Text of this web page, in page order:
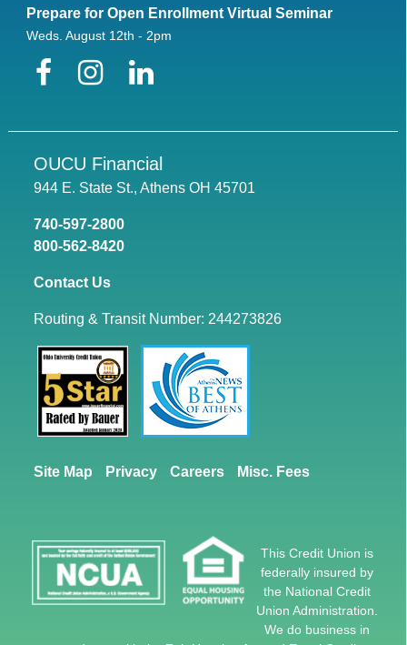
Prepare for Open Enrollment Virtual Seminar
Weds. August 12th - 2pm
FacebookInstagram
LinkedIn
OUCU Financial
944 E. State St., Athens OH 45701
740-597-2800
800-562-8420
Contact Us
Routing & Transit Number: 244273826
Site Map Privacy Careers Misc. Fees
This Credit Union is
federally insured by
the National Credit
Union Administration.
We do business in